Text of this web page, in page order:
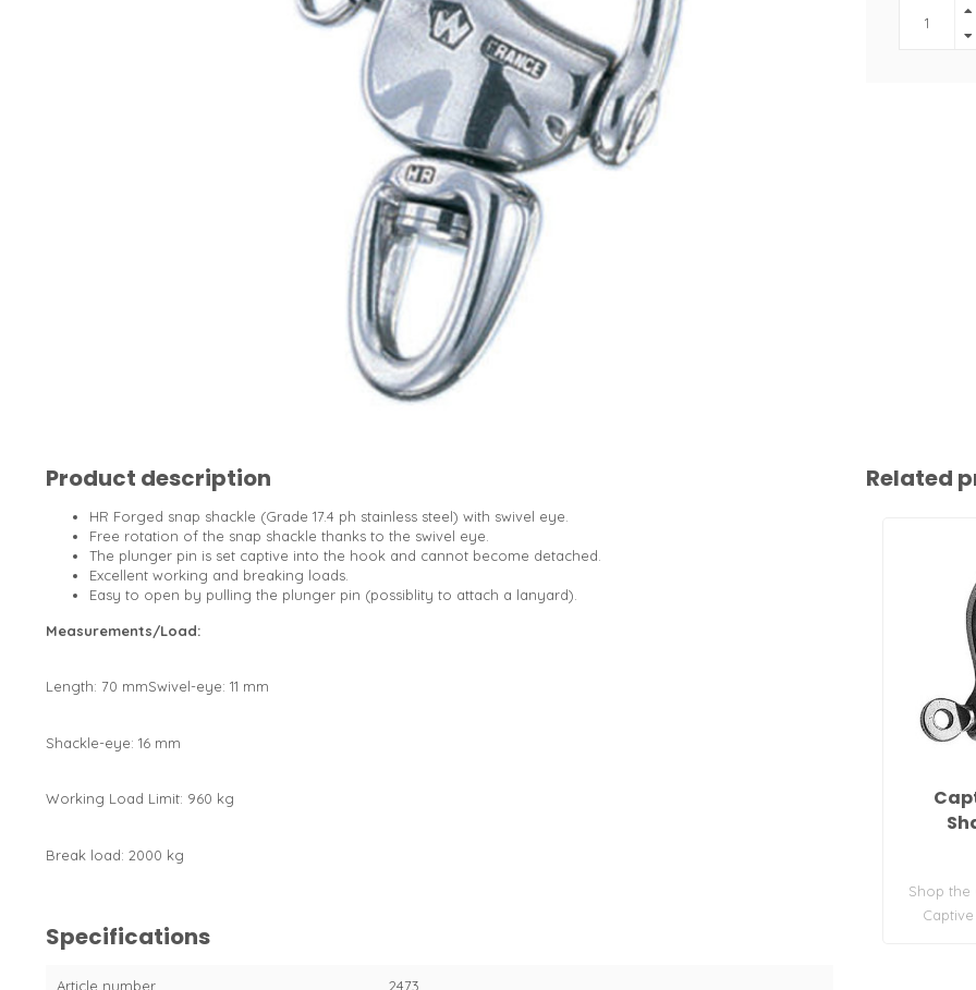
Product description
HR Forged snap shackle (Grade 17.4 ph stainless steel) with swivel eye.
Free rotation of the snap shackle thanks to the swivel eye.
The plunger pin is set captive into the hook and cannot become detached.
Excellent working and breaking loads.
Easy to open by pulling the plunger pin (possiblity to attach a lanyard).
Measurements/Load:
Length: 70 mmSwivel-eye: 11 mm
Shackle-eye: 16 mm
Working Load Limit: 960 kg
Break load: 2000 kg
Specifications
Article number 2473
Related
Shop the